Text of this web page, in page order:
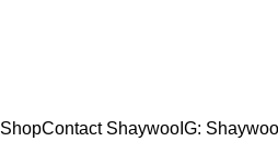
ShopContact ShaywooIG: